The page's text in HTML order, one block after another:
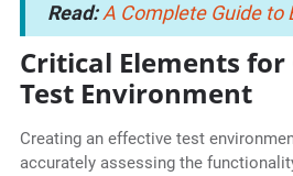
Read:A Complete Guide to
Critical Elements for
Test Environment
Creating an effective test
accurately assessing the